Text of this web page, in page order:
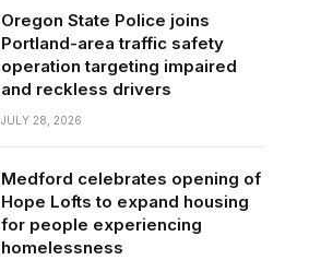
Oregon State Police joins
Portland-area traffic safety
operation targeting impaired
and reckless drivers
JULY 28, 2026
Medford celebrates opening of
Hope Lofts to expand housing
for people experiencing
homelessness